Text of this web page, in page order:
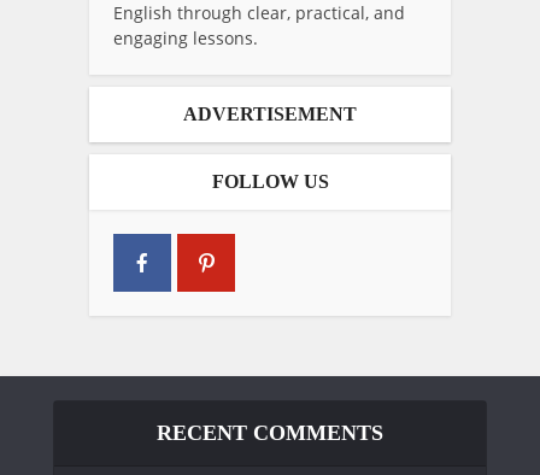
English through clear, practical, and
engaging lessons.
ADVERTISEMENT
FOLLOW US
RECENT COMMENTS